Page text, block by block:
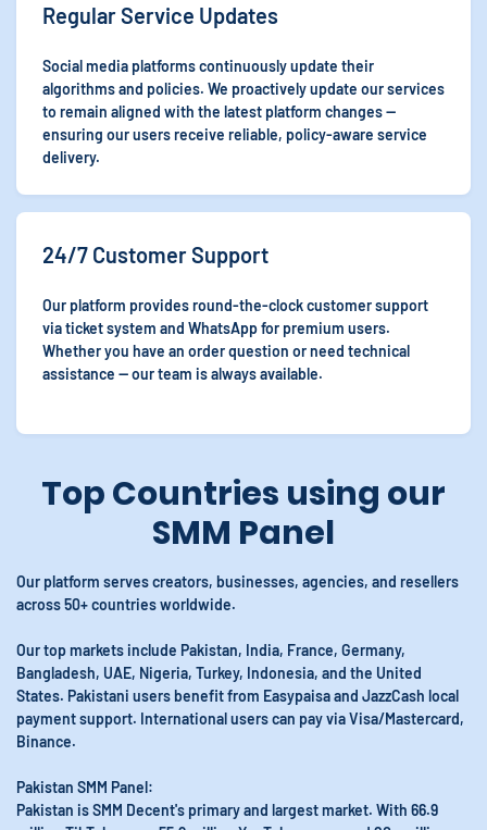
Regular Service Updates
Social media platforms continuously update their
algorithms and policies. We proactively update our services
to remain aligned with the latest platform changes —
ensuring our users receive reliable, policy-aware service
delivery.
24/7 Customer Support
Our platform provides round-the-clock customer support
via ticket system and WhatsApp for premium users.
Whether you have an order question or need technical
assistance — our team is always available.
Top Countries using our
SMM Panel
Our platform serves creators, businesses, agencies, and resellers
across 50+ countries worldwide.
Our top markets include Pakistan, India, France, Germany,
Bangladesh, UAE, Nigeria, Turkey, Indonesia, and the United
States. Pakistani users benefit from Easypaisa and JazzCash local
payment support. International users can pay via Visa/Mastercard,
Binance.
Pakistan SMM Panel:
Pakistan is SMM Decent's primary and largest market. With 66.9